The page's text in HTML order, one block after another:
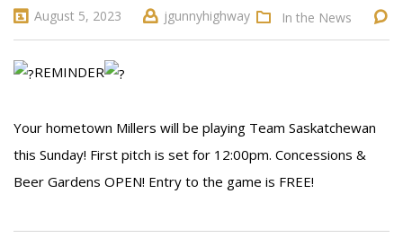
August 5, 2023 jgunnyhighway In the News
REMINDER
Your hometown Millers will be playing Team Saskatchewan
this Sunday! First pitch is set for 12:00pm. Concessions &
Beer Gardens OPEN! Entry to the game is FREE!